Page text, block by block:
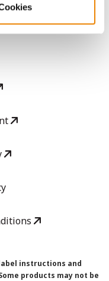
instructions and
products may not be